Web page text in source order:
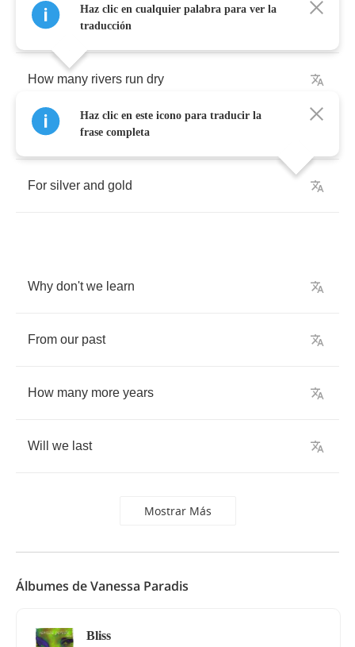
must die
How many rivers run dry
How many angels must
For silver and gold
Why don't we learn
From our past
How many more years
Will we last
Mostrar Más
Haz clic en cualquier palabra para ver la
traducción
Haz clic en este icono para traducir la
frase completa
Álbumes de Vanessa Paradis
Bliss